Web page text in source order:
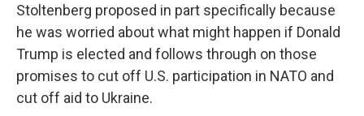
Stoltenberg proposed in part specifically because
he was worried about what might happen if Donald
Trump is elected and follows through on those
promises to cut off U.S. participation in NATO and
cut off aid to Ukraine.